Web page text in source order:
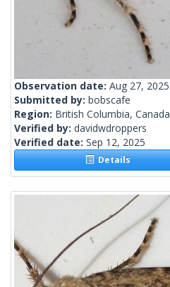
Observation date: Aug 27, 2025
Submitted by: bobscafe
Region: British Columbia, Canada
Verified by: davidwdroppers
Verified date: Sep 12, 2025
Details